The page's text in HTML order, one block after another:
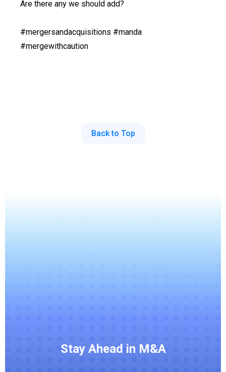
Are there any we should add?
#mergersandacquisitions #manda
#mergewithcaution
Back to Top
Stay Ahead in M&A